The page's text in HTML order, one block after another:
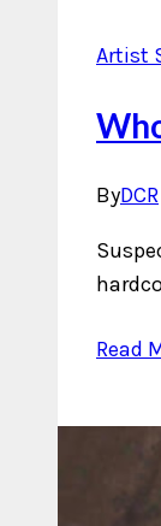
Artist
ByDCR
Read